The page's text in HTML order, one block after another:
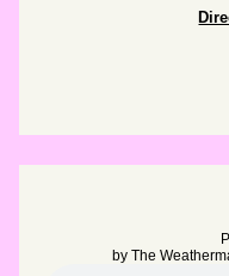
byThe